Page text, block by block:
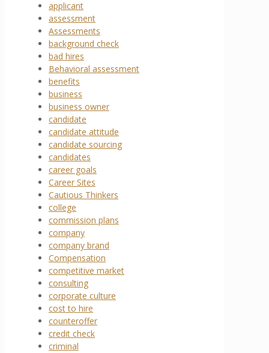
applicant
assessment
Assessments
background check
bad hires
Behavioral assessment
benefits
business
business owner
candidate
candidate attitude
candidate sourcing
candidates
career goals
Career Sites
Cautious Thinkers
college
commission plans
company
company brand
Compensation
competitive market
consulting
corporate culture
cost to hire
counteroffer
credit check
criminal